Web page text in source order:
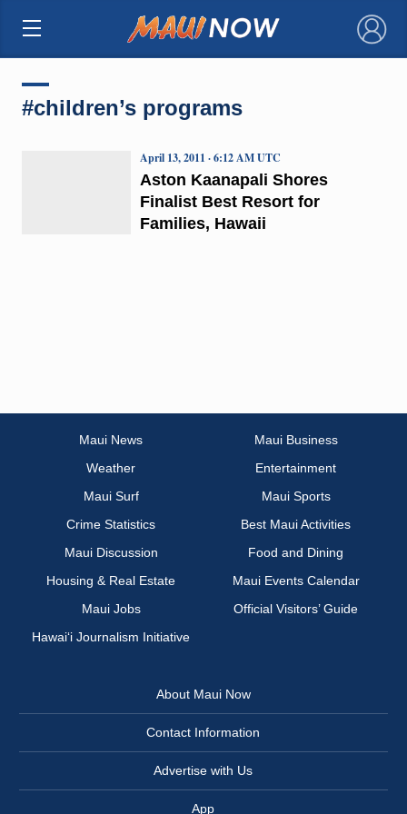
×
#children’s programs
Aston Kaanapali Shores
Finalist Best Resort for
Families, Hawaii
April 13, 2011 · 6:12 AM UTC
Maui News
Maui Business
Weather
Entertainment
Maui Surf
Maui Sports
Crime Statistics
Best Maui Activities
Maui Discussion
Food and Dining
Housing & Real Estate
Maui Events Calendar
Maui Jobs
Official Visitors’ Guide
Hawai‘i Journalism Initiative
About Maui Now
Contact Information
Advertise with Us
App